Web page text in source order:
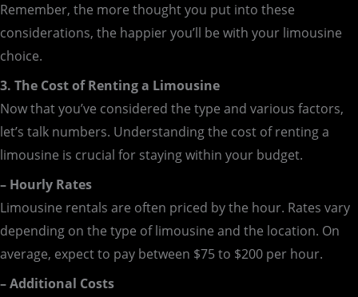
Remember, the more thought you put into these
considerations, the happier you’ll be with your limousine
choice.
3. The Cost of Renting a Limousine
Now that you’ve considered the type and various factors,
let’s talk numbers. Understanding the cost of renting a
limousine is crucial for staying within your budget.
– Hourly Rates
Limousine rentals are often priced by the hour. Rates vary
depending on the type of limousine and the location. On
average, expect to pay between $75 to $200 per hour.
– Additional Costs